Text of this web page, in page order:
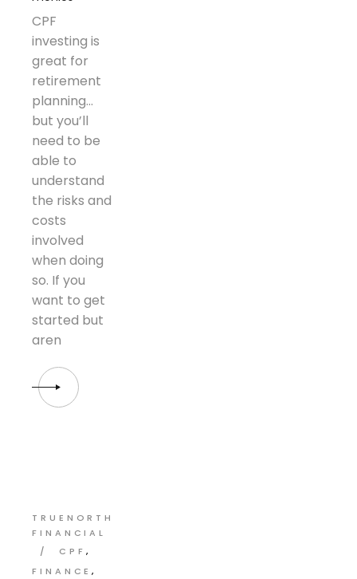
CPF
investing is
great for
retirement
planning…
but you’ll
need to be
able to
understand
the risks and
costs
involved
when doing
so. If you
want to get
started but
aren
TRUENORTH
FINANCIAL
CPF
FINANCE